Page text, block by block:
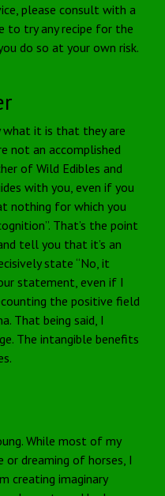
please consult with a
to try any recipe for the
do so at your own risk.
what it is that they are
not an accomplished
of Wild Edibles and
with you, even if you
nothing for which you
That’s the point
tell you that it’s an
state “No, it
statement, even if I
the positive field
That being said, I
The intangible benefits
While most of my
or dreaming of horses, I
creating imaginary